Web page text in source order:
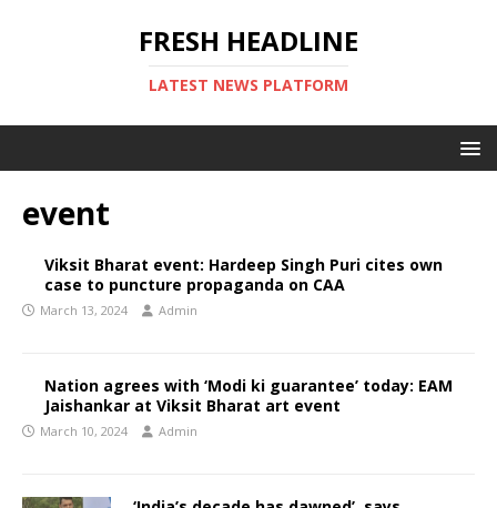
FRESH HEADLINE
LATEST NEWS PLATFORM
event
Viksit Bharat event: Hardeep Singh Puri cites own
case to puncture propaganda on CAA
March 13, 2024 Admin
Nation agrees with ‘Modi ki guarantee’ today: EAM
Jaishankar at Viksit Bharat art event
March 10, 2024 Admin